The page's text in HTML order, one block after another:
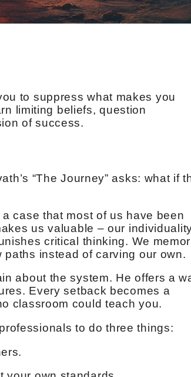
to suppress what makes you
limiting beliefs, question
of success.
“The Journey” asks: what if
case that most of us have been
us valuable – our
critical thinking. We
instead of carving our own.
about the system. He offers a
Every setback becomes a
classroom could teach you.
to do three things: